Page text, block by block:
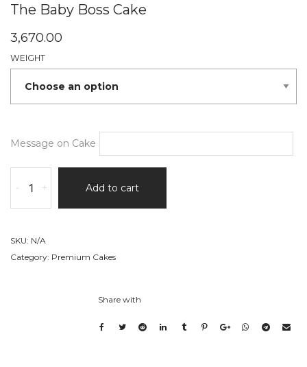
The Baby Boss Cake
3,670.00
WEIGHT
Message on Cake
Baby
Boss
quantity
+
- Add to cart
SKU: N/A
Category: Premium Cakes
Share with